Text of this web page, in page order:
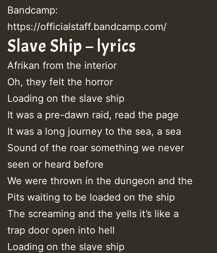
Bandcamp:
https://officialstaff.bandcamp.com/
Slave Ship – lyrics
Afrikan from the interior
Oh, they felt the horror
Loading on the slave ship
It was a pre-dawn raid, read the page
It was a long journey to the sea, a sea
Sound of the roar something we never
seen or heard before
We were thrown in the dungeon and the
Pits waiting to be loaded on the ship
The screaming and the yells it’s like a
trap door open into hell
Loading on the slave ship